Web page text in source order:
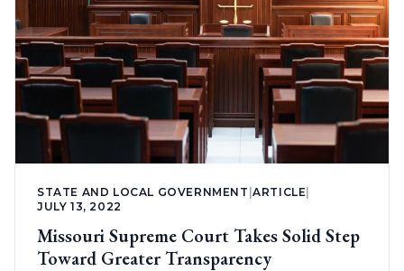
STATE AND LOCAL GOVERNMENT |ARTICLE|
JULY 13, 2022
Missouri Supreme Court Takes Solid Step
Toward Greater Transparency